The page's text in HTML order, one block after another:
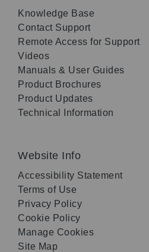
Knowledge Base
Contact Support
Remote Access for Support
Videos
Manuals & User Guides
Product Brochures
Product Updates
Technical Information
Website Info
Accessibility Statement
Terms of Use
Privacy Policy
Cookie Policy
Manage Cookies
Site Map